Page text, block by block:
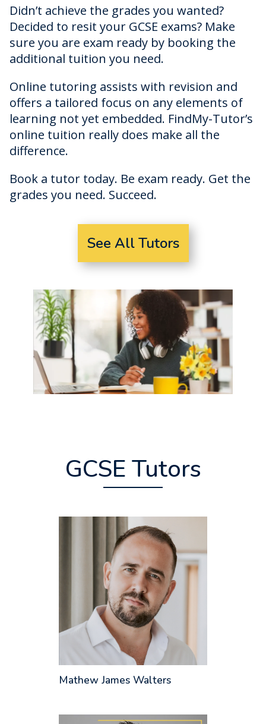
Didn’t achieve the grades you wanted?
Decided to resit your GCSE exams? Make
sure you are exam ready by booking the
additional tuition you need.
Online tutoring assists with revision and
offers a tailored focus on any elements of
learning not yet embedded. FindMy-Tutor’s
online tuition really does make all the
difference.
Book a tutor today. Be exam ready. Get the
grades you need. Succeed.
See All Tutors
GCSE Tutors
Mathew James Walters